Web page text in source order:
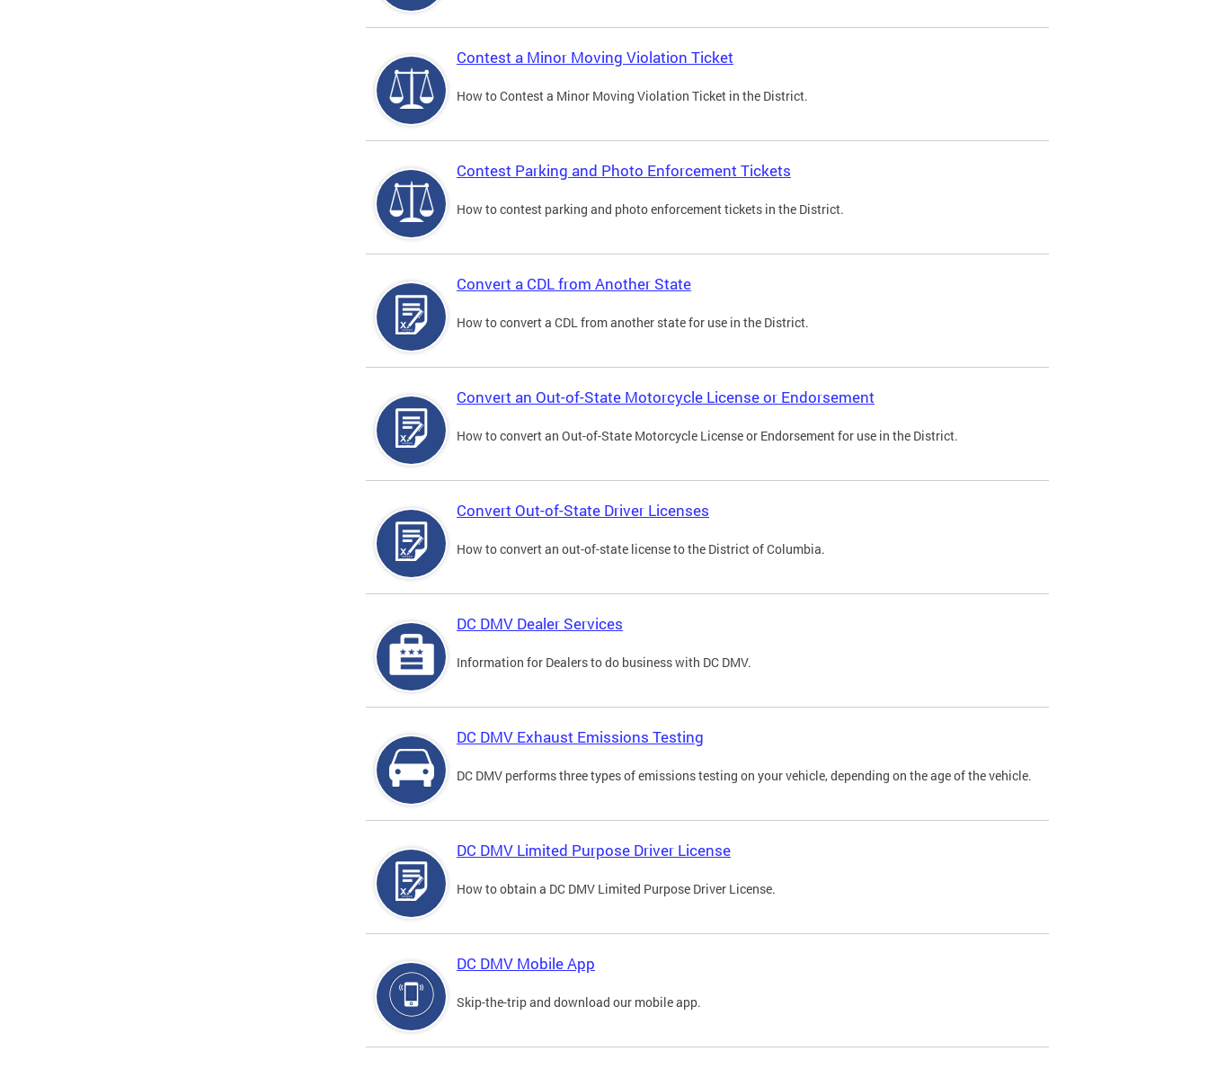
Contest a Minor Moving Violation Ticket
How to Contest a Minor Moving Violation Ticket in the District.
Contest Parking and Photo Enforcement Tickets
How to contest parking and photo enforcement tickets in the District.
Convert a CDL from Another State
How to convert a CDL from another state for use in the District.
Convert an Out-of-State Motorcycle License or Endorsement
How to convert an Out-of-State Motorcycle License or Endorsement for use in the District.
Convert Out-of-State Driver Licenses
How to convert an out-of-state license to the District of Columbia.
DC DMV Dealer Services
Information for Dealers to do business with DC DMV.
DC DMV Exhaust Emissions Testing
DC DMV performs three types of emissions testing on your vehicle, depending on the age of the vehicle.
DC DMV Limited Purpose Driver License
How to obtain a DC DMV Limited Purpose Driver License.
DC DMV Mobile App
Skip-the-trip and download our mobile app.